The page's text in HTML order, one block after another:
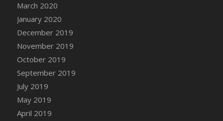
March 2020
January 2020
December 2019
November 2019
October 2019
September 2019
July 2019
May 2019
April 2019